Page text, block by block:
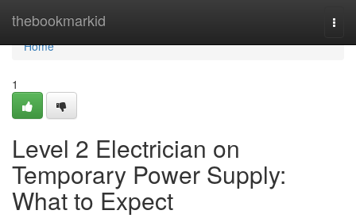
thebookmarkid
Home
Home
1
Level 2 Electrician on
Temporary Power Supply:
What to Expect